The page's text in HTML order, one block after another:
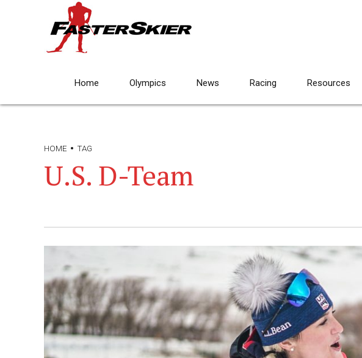
Home Olympics News Racing Resources
HOME TAG
U.S. D-Team